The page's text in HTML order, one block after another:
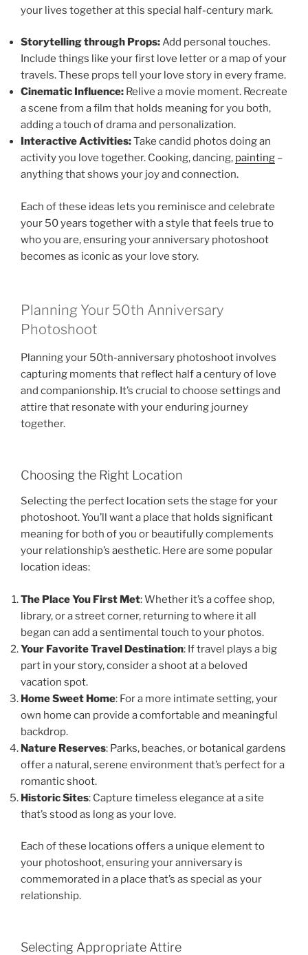
your lives together at this special half-century mark.
Storytelling through Props:Add personal touches.
Include things like your first love letter or a map of your
travels. These props tell your love story in every frame.
Cinematic Influence: Relive a movie moment. Recreate
a scene from a film that holds meaning for you both,
adding a touch of drama and personalization.
Interactive Activities:Take candid photos doing an
activity you love together. Cooking, dancing, painting –
anything that shows your joy and connection.
Each of these ideas lets you reminisce and celebrate
your 50 years together with a style that feels true to
who you are, ensuring your anniversary photoshoot
becomes as iconic as your love story.
Planning Your 50th Anniversary
Photoshoot
Planning your 50th-anniversary photoshoot involves
capturing moments that reflect half a century of love
and companionship. It’s crucial to choose settings and
attire that resonate with your enduring journey
together.
Choosing the Right Location
Selecting the perfect location sets the stage for your
photoshoot. You’ll want a place that holds significant
meaning for both of you or beautifully complements
your relationship’s aesthetic. Here are some popular
location ideas:
The Place You First Met: Whether it’s a coffee shop,
library, or a street corner, returning to where it all
began can add a sentimental touch to your photos.
Your Favorite Travel Destination: If travel plays a big
part in your story, consider a shoot at a beloved
vacation spot.
Home Sweet Home: For a more intimate setting, your
own home can provide a comfortable and meaningful
backdrop.
Nature Reserves: Parks, beaches, or botanical gardens
offer a natural, serene environment that’s perfect for a
romantic shoot.
Historic Sites: Capture timeless elegance at a site
that’s stood as long as your love.
Each of these locations offers a unique element to
your photoshoot, ensuring your anniversary is
commemorated in a place that’s as special as your
relationship.
Selecting Appropriate Attire